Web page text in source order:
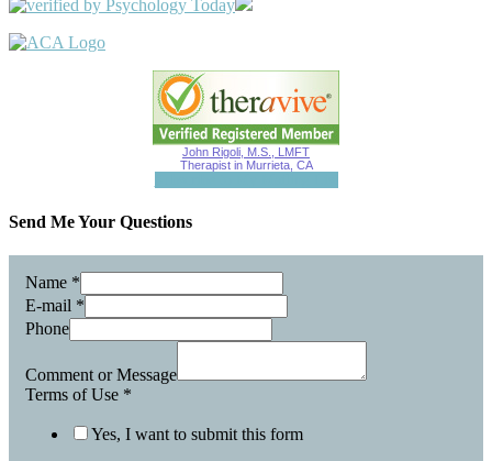
John Rigoli, M.S., LMFT
Therapist in Murrieta, CA
Send Me Your Questions
Name *
E-mail *
Phone
Comment or Message
Terms of Use *
Yes, I want to submit this form